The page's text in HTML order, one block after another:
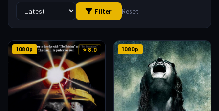
Filter Reset
1080p ⭐ 8.0 1080p